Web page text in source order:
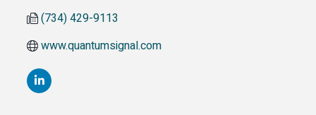
(734) 429-9113
www.quantumsignal.com